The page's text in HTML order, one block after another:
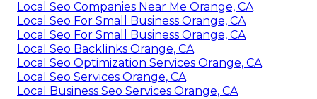
Local Seo Companies Near Me Orange, CA
Local Seo For Small Business Orange, CA
Local Seo For Small Business Orange, CA
Local Seo Backlinks Orange, CA
Local Seo Optimization Services Orange, CA
Local Seo Services Orange, CA
Local Business Seo Services Orange, CA